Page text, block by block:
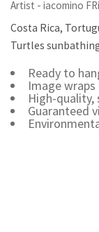
Artist - iacomino
Costa Rica,
Turtles
Ready to
Image
High-quality,
Guaranteed